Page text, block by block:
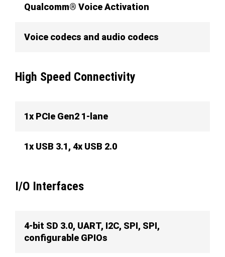
Qualcomm® Voice Activation
Voice codecs and audio codecs
High Speed Connectivity
1x PCIe Gen2 1-lane
1x USB 3.1, 4x USB 2.0
I/O Interfaces
4-bit SD 3.0, UART, I2C, SPI, SPI,
configurable GPIOs